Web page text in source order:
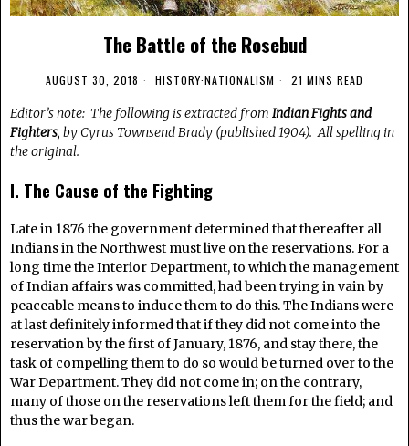
The Battle of the Rosebud
AUGUST 30, 2018 HISTORY·NATIONALISM 21 MINS READ
Editor’s note: The following is extracted from Indian Fights and
Fighters, by Cyrus Townsend Brady (published 1904). All spelling in
the original.
I. The Cause of the Fighting
Late in 1876 the government determined that thereafter all
Indians in the Northwest must live on the reservations. For a
long time the Interior Department, to which the management
of Indian affairs was committed, had been trying in vain by
peaceable means to induce them to do this. The Indians were
at last definitely informed that if they did not come into the
reservation by the first of January, 1876, and stay there, the
task of compelling them to do so would be turned over to the
War Department. They did not come in; on the contrary,
many of those on the reservations left them for the field; and
thus the war began.